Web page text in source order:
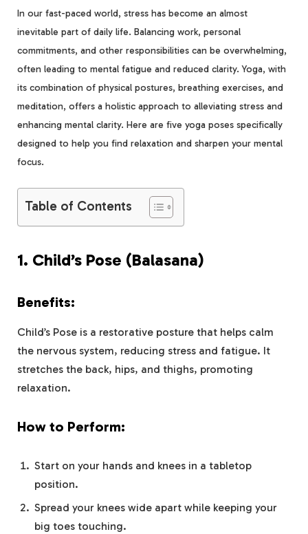
In our fast-paced world, stress has become an almost
inevitable part of daily life. Balancing work, personal
commitments, and other responsibilities can be overwhelming,
often leading to mental fatigue and reduced clarity. Yoga, with
its combination of physical postures, breathing exercises, and
meditation, offers a holistic approach to alleviating stress and
enhancing mental clarity. Here are five yoga poses specifically
designed to help you find relaxation and sharpen your mental
focus.
Table of Contents
1. Child’s Pose (Balasana)
Benefits:
Child’s Pose is a restorative posture that helps calm
the nervous system, reducing stress and fatigue. It
stretches the back, hips, and thighs, promoting
relaxation.
How to Perform:
Start on your hands and knees in a tabletop
position.
Spread your knees wide apart while keeping your
big toes touching.